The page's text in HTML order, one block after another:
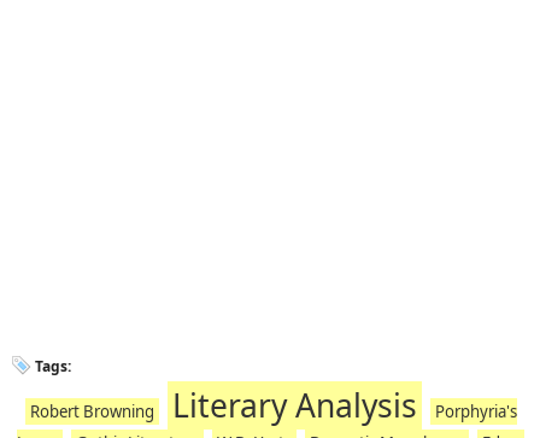
Tags:
Robert Browning Literary Analysis
Porphyria's